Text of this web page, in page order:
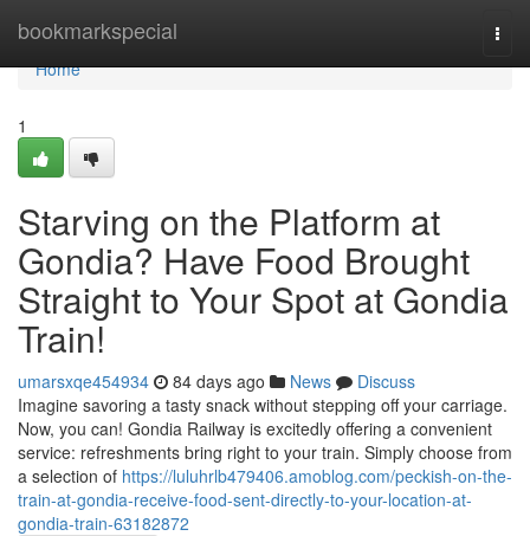
bookmarkspecial
Home
Home
1
Starving on the Platform at
Gondia? Have Food Brought
Straight to Your Spot at Gondia
Train!
umarsxqe454934 84 days ago News
Discuss
Imagine savoring a tasty snack without stepping off your carriage.
Now, you can! Gondia Railway is excitedly offering a convenient
service: refreshments bring right to your train. Simply choose from
a selection of https://luluhrlb479406.amoblog.com/peckish-on-the-
train-at-gondia-receive-food-sent-directly-to-your-location-at-
gondia-train-63182872